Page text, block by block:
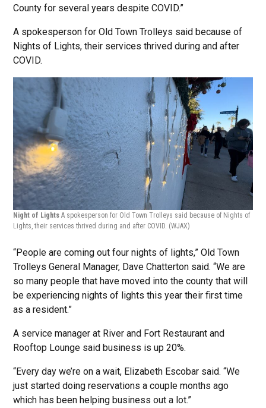
County for several years despite COVID.”
A spokesperson for Old Town Trolleys said because of
Nights of Lights, their services thrived during and after
COVID.
Night of LightsA spokesperson for Old Town Trolleys said because of Nights of
Lights, their services thrived during and after COVID. (WJAX)
“People are coming out four nights of lights,” Old Town
Trolleys General Manager, Dave Chatterton said. “We are
so many people that have moved into the county that will
be experiencing nights of lights this year their first time
as a resident.”
A service manager at River and Fort Restaurant and
Rooftop Lounge said business is up 20%.
“Every day we’re on a wait, Elizabeth Escobar said. “We
just started doing reservations a couple months ago
which has been helping business out a lot.”